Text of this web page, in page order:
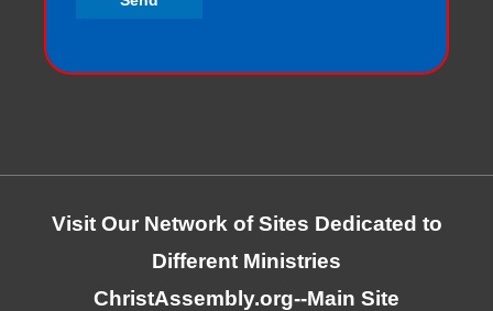
Visit Our Network of Sites Dedicated to
Different Ministries
ChristAssembly.org--Main Site